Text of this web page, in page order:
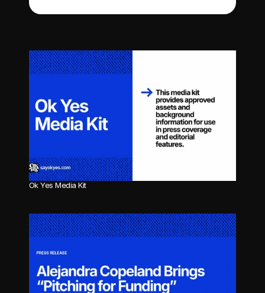
Ok Yes Media Kit